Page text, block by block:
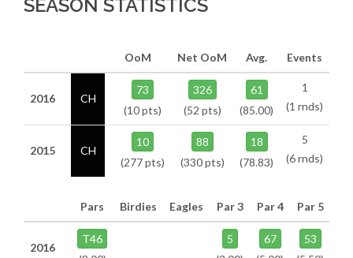
SEASON STATISTICS
OoM Net OoM Avg. Events
2016 CH
73
(10 pts)
326
(52 pts)
61
(85.00)
1
(1 rnds)
2015 CH
10
(277 pts)
88
(330 pts)
18
(78.83)
5
(6 rnds)
Pars Birdies Eagles Par 3 Par 4 Par 5
2016
T46
5
67
53